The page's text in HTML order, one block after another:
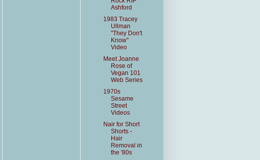
Ashford
1983 Tracey
Ullman
"They Don't
Know"
Video
Meet Joanne
Rose of
Vegan 101
Web Series
1970s
Sesame
Street
Videos
Nair for Short
Shorts -
Hair
Removal in
the '80s